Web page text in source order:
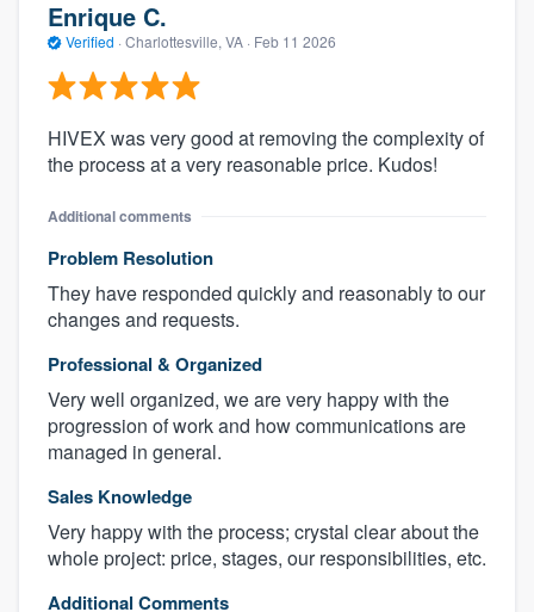
Enrique C.
Verified · Charlottesville, VA · Feb 11 2026
HIVEX was very good at removing the complexity of
the process at a very reasonable price. Kudos!
Additional comments
Problem Resolution
They have responded quickly and reasonably to our
changes and requests.
Professional & Organized
Very well organized, we are very happy with the
progression of work and how communications are
managed in general.
Sales Knowledge
Very happy with the process; crystal clear about the
whole project: price, stages, our responsibilities, etc.
Additional Comments